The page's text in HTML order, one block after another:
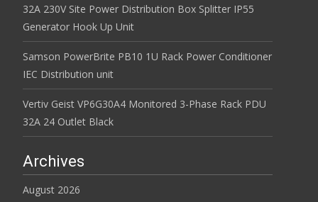
32A 230V Site Power Distribution Box Splitter IP55
Generator Hook Up Unit
Samson PowerBrite PB10 1U Rack Power Conditioner
IEC Distribution unit
Vertiv Geist VP6G30A4 Monitored 3-Phase Rack PDU
32A 24 Outlet Black
Archives
August 2026